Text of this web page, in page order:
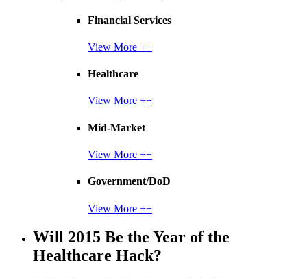
Financial Services
View More ++
Healthcare
View More ++
Mid-Market
View More ++
Government/DoD
View More ++
Will 2015 Be the Year of the
Healthcare Hack?